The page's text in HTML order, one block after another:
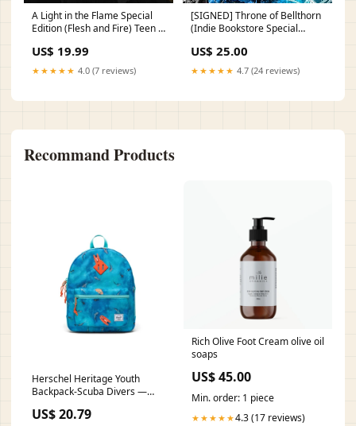
A Light in the Flame Special
Edition (Flesh and Fire) Teen &
US$ 19.99
★★★★★ 4.0 (7 reviews)
[SIGNED] Throne of Bellthorn
(Indie Bookstore Special
Teen & Young Adult Fiction on
Girls' & Women's Issues
US$ 25.00
★★★★★ 4.7 (24 reviews)
Recommand Products
Herschel Heritage Youth
Backpack-Scuba Divers —
US$ 20.79
Rich Olive Foot Cream olive oil
soaps
US$ 45.00
Min. order: 1 piece
★★★★★4.3 (17 reviews)